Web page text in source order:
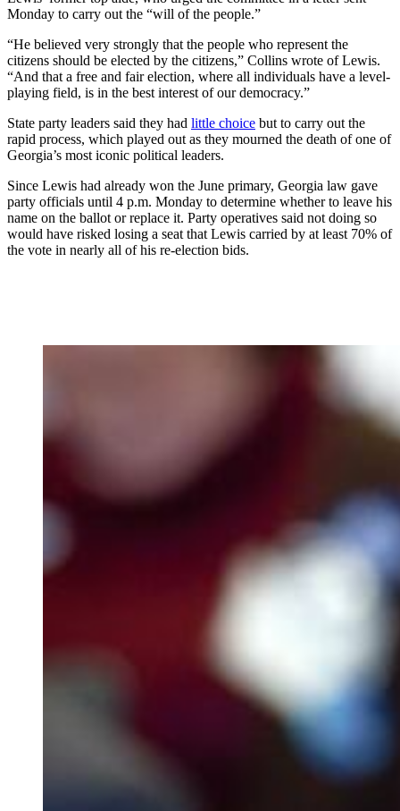
Monday to carry out the “will of the people.”
“He believed very strongly that the people who represent the
citizens should be elected by the citizens,” Collins wrote of Lewis.
“And that a free and fair election, where all individuals have a level-
playing field, is in the best interest of our democracy.”
State party leaders said they had little choice but to carry out the
rapid process, which played out as they mourned the death of one of
Georgia’s most iconic political leaders.
Since Lewis had already won the June primary, Georgia law gave
party officials until 4 p.m. Monday to determine whether to leave his
name on the ballot or replace it. Party operatives said not doing so
would have risked losing a seat that Lewis carried by at least 70% of
the vote in nearly all of his re-election bids.